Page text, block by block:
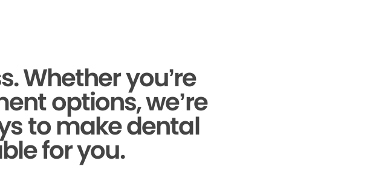
Whether you’re
options, we’re
to make dental
for you.